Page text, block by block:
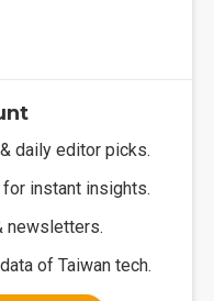
daily editor picks.
instant insights.
newsletters.
of Taiwan tech.